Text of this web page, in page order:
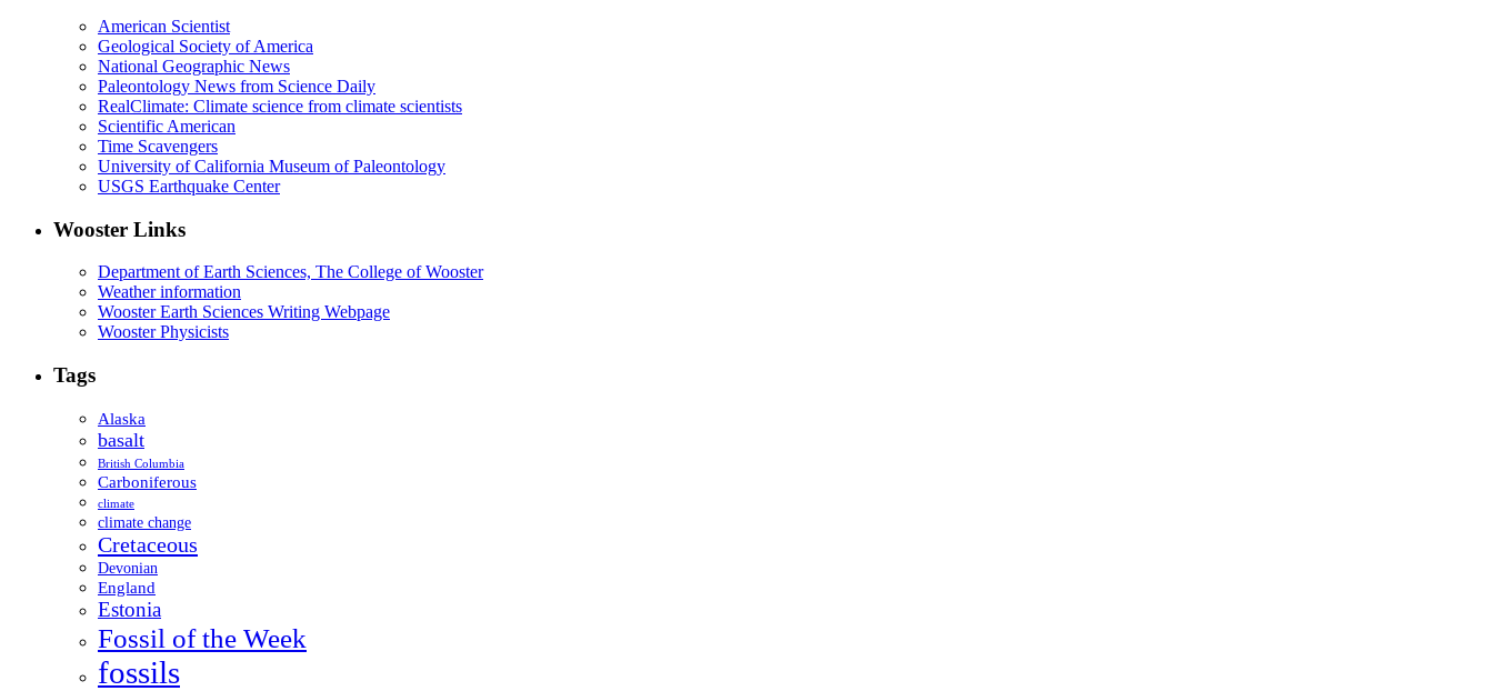
American Scientist
Geological Society of America
National Geographic News
Paleontology News from Science Daily
RealClimate: Climate science from climate scientists
Scientific American
Time Scavengers
University of California Museum of Paleontology
USGS Earthquake Center
Wooster Links
Department of Earth Sciences, The College of Wooster
Weather information
Wooster Earth Sciences Writing Webpage
Wooster Physicists
Tags
Alaska
basalt
British Columbia
Carboniferous
climate
climate change
Cretaceous
Devonian
England
Estonia
Fossil of the Week
fossils